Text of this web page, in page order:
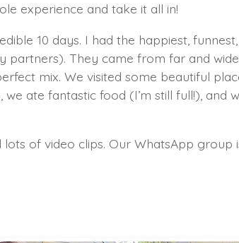
experience and take it all in!
10 days. I had the happiest,
partners). They came from far and
mix. We visited some beautiful
ate fantastic food (I’m still full!), and
of video clips. Our WhatsApp group